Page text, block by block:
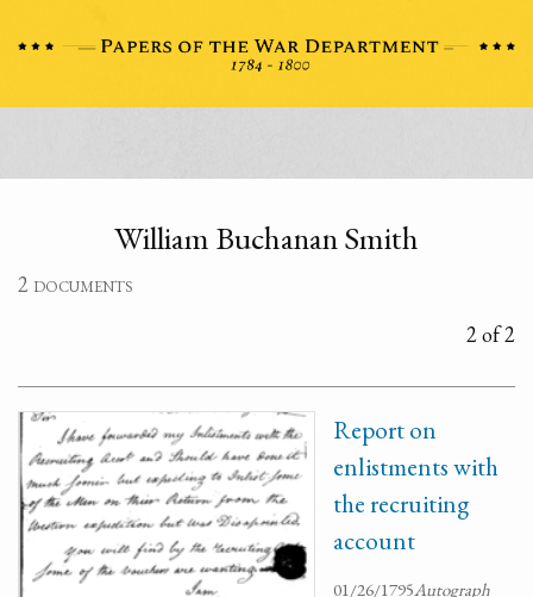
William Buchanan Smith
2 documents
2 of 2
Report on
enlistments with
the recruiting
account
01/26/1795Autograph